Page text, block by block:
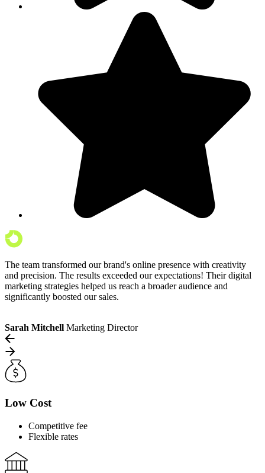
The team transformed our brand's online presence with creativity
and precision. The results exceeded our expectations! Their digital
marketing strategies helped us reach a broader audience and
significantly boosted our sales.
Sarah Mitchell Marketing Director
Low Cost
Competitive fee
Flexible rates